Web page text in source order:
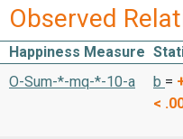
Observed
Happiness Measure
O-Sum-*-mq-*-10-a
b =
<